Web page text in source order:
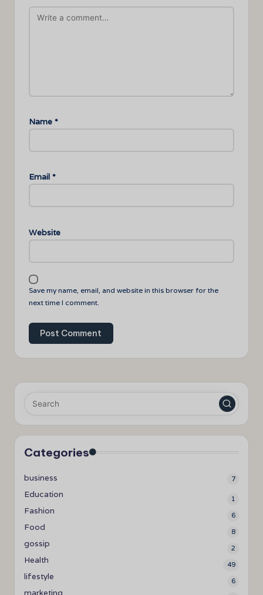
Name *
Email *
Website
Save my name, email, and website in this browser for the
next time I comment.
Categories
business 7
Education 1
Fashion 6
Food 8
gossip 2
Health 49
lifestyle 6
marketing